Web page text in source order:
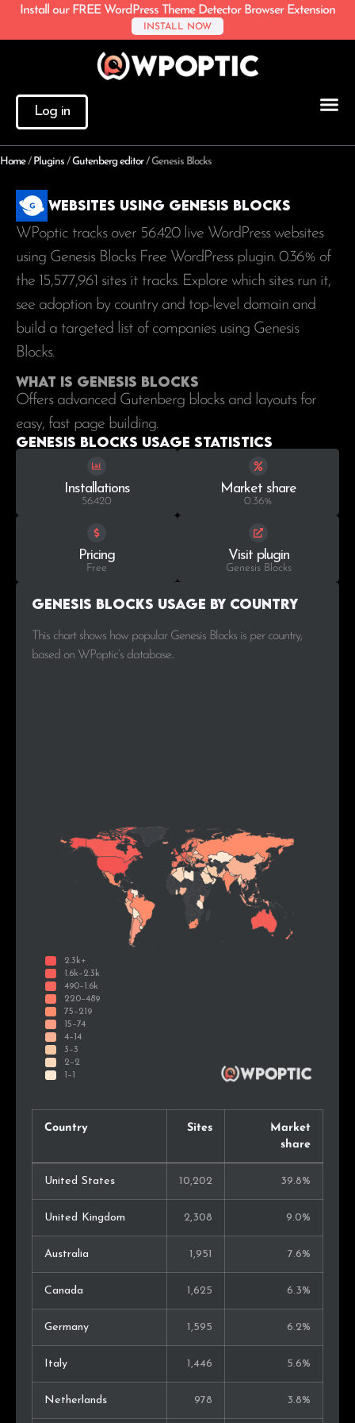
Install our FREE WordPress Theme Detector Browser Extension
INSTALL NOW
Log in
Home/ Plugins /Gutenberg editor/Genesis Blocks
Websites using Genesis Blocks
WPoptic tracks over 56.420 live WordPress websites
using Genesis Blocks Free WordPress plugin. 0.36% of
the 15,577,961 sites it tracks. Explore which sites run it,
see adoption by country and top-level domain and
build a targeted list of companies using Genesis
Blocks.
What is Genesis Blocks
Offers advanced Gutenberg blocks and layouts for
easy, fast page building.
Genesis Blocks Usage statistics
Installations
56.420
Market share
0.36%
Pricing
Free
Visit plugin
Genesis Blocks
Genesis Blocks Usage by Country
This chart shows how popular Genesis Blocks is per country,
based on WPoptic’s database..
Country Sites
Market
share
United States 10,202 39.8%
United Kingdom 2,308 9.0%
Australia 1,951 7.6%
Canada 1,625 6.3%
Germany 1,595 6.2%
Italy 1,446 5.6%
Netherlands 978 3.8%